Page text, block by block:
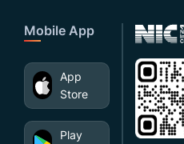
Mobile App
App
Store
Play